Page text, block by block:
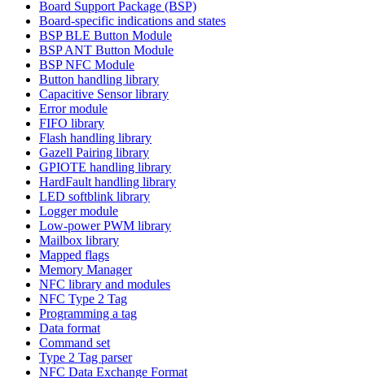
Board Support Package (BSP)
Board-specific indications and states
BSP BLE Button Module
BSP ANT Button Module
BSP NFC Module
Button handling library
Capacitive Sensor library
Error module
FIFO library
Flash handling library
Gazell Pairing library
GPIOTE handling library
HardFault handling library
LED softblink library
Logger module
Low-power PWM library
Mailbox library
Mapped flags
Memory Manager
NFC library and modules
NFC Type 2 Tag
Programming a tag
Data format
Command set
Type 2 Tag parser
NFC Data Exchange Format